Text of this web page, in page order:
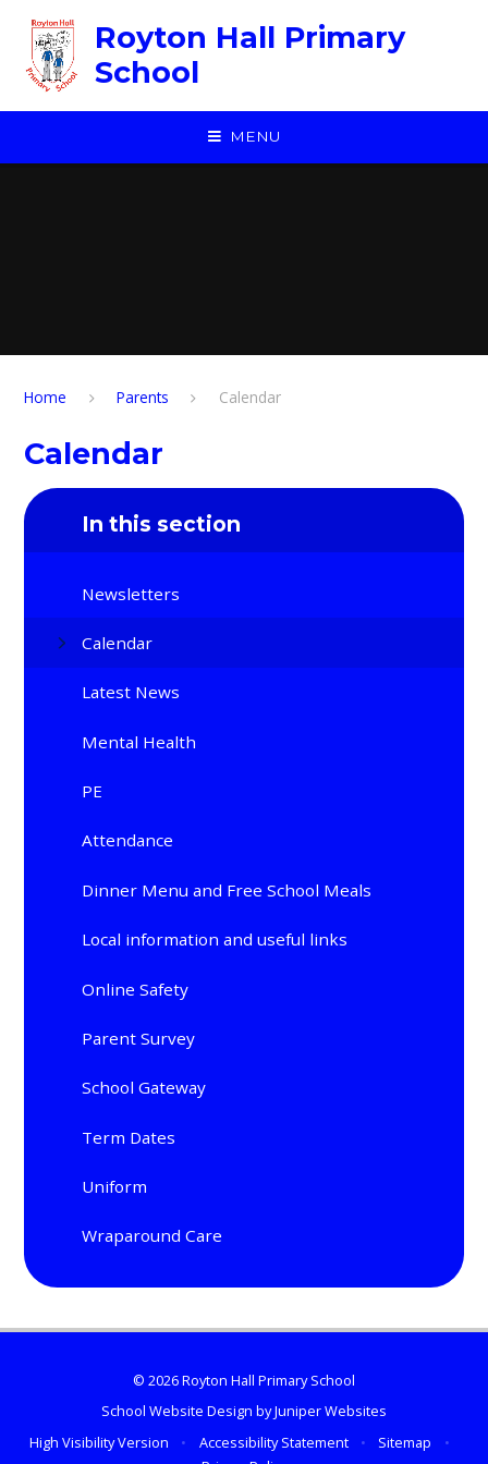
Royton Hall Primary
School
MENU
Home Parents Calendar
Calendar
In this section
Newsletters
Calendar
Latest News
Mental Health
PE
Attendance
Dinner Menu and Free School Meals
Local information and useful links
Online Safety
Parent Survey
School Gateway
Term Dates
Uniform
Wraparound Care
© 2026 Royton Hall Primary School
School Website Design byJuniper Websites
High Visibility Version
• Accessibility Statement • Sitemap
•